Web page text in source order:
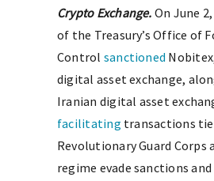
Crypto Exchange. On June
of the Treasury’s Office of
Control sanctioned
digital asset exchange,
Iranian digital asset
facilitating transactions
Revolutionary Guard Corps
regime evade sanctions